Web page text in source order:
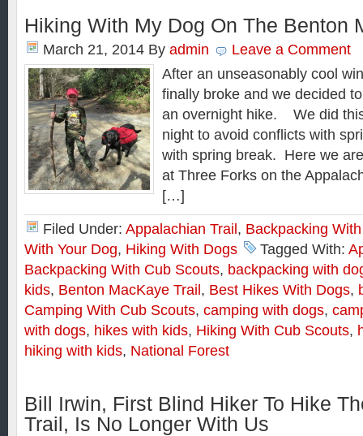
Hiking With My Dog On The Benton
March 21, 2014 By admin
Leave a Comment
After an unseasonably cool
finally broke and we decided
an overnight hike. We did
night to avoid conflicts with
with spring break. Here we
at Three Forks on the
[…]
Filed Under: Appalachian Trail , Backpacking
With Your Dog, Hiking With Dogs Tagged With:
Backpacking With Cub Scouts, backpacking with
kids, Benton MacKaye Trail , Best Hikes With Dogs,
Camping With Cub Scouts, camping with dogs,
with dogs, hikes with kids, Hiking With Cub Scouts,
hiking with kids, National Forest
Bill Irwin, First Blind Hiker To Hike
Trail, Is No Longer With Us